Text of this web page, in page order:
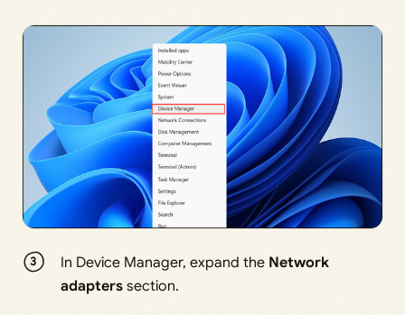
In Device Manager, expand the Network
adapters section.